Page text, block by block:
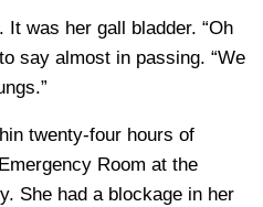
was her gall bladder. “Oh
say almost in passing. “We
twenty-four hours of
Room at the
She had a blockage in her